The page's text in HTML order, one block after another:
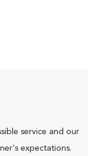
service and our
expectations.